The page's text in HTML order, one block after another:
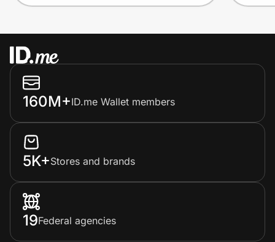
160M+ID.me Wallet members
5K+Stores and brands
19Federal agencies